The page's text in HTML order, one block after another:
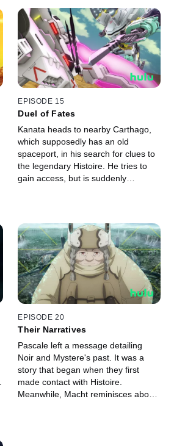
EPISODE 15
Duel of Fates
Kanata heads to nearby Carthago,
which supposedly has an old
spaceport, in his search for clues to
the legendary Histoire. He tries to
gain access, but is suddenly
EPISODE 20
Their Narratives
Pascale left a message detailing
Noir and Mystere's past. It was a
story that began when they first
made contact with Histoire.
Meanwhile, Macht reminisces about